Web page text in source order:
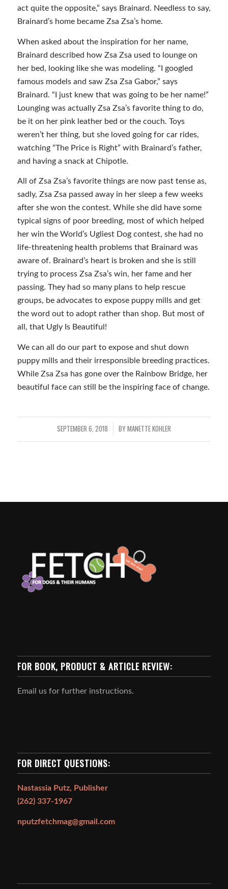
act quite the opposite,” says Brainard. Needless to say,
Brainard’s home became Zsa Zsa’s home.
When asked about the inspiration for her name,
Brainard described how Zsa Zsa used to lounge on
her bed, looking like she was modeling. “I googled
famous models and saw Zsa Zsa Gabor,” says
Brainard. “I just knew that was going to be her name!”
Lounging was actually Zsa Zsa’s favorite thing to do,
be it on her pink leather bed or the couch. Toys
weren’t her thing, but she loved going for car rides,
watching “The Price is Right” with Brainard’s father,
and having a snack at Chipotle.
All of Zsa Zsa’s favorite things are now past tense as,
sadly, Zsa Zsa passed away in her sleep a few weeks
after she won the contest. While she did have some
typical signs of poor breeding, most of which helped
her win the World’s Ugliest Dog contest, she had no
life-threatening health problems that Brainard was
aware of. Brainard’s heart is broken and she is still
trying to process Zsa Zsa’s win, her fame and her
passing. They had so many plans to help rescue
groups, be advocates to expose puppy mills and get
the word out to adopt rather than shop. But most of
all, that Ugly Is Beautiful!
We can all do our part to expose and shut down
puppy mills and their irresponsible breeding practices.
While Zsa Zsa has gone over the Rainbow Bridge, her
beautiful face can still be the inspiring face of change.
SEPTEMBER 6, 2018
/ BYMANETTE KOHLER
FOR BOOK, PRODUCT & ARTICLE REVIEW:
Email us for further instructions.
FOR DIRECT QUESTIONS:
Nastassia Putz, Publisher
(262) 337-1967
nputzfetchmag@gmail.com